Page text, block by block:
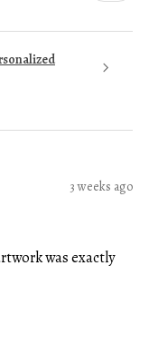
3 weeks ago
was exactly